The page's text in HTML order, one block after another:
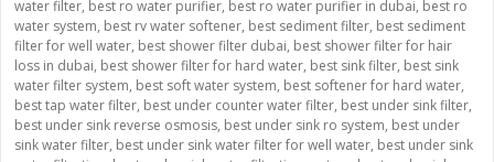
water filter, best ro water purifier, best ro water purifier in dubai, best ro
water system, best rv water softener, best sediment filter, best sediment
filter for well water, best shower filter dubai, best shower filter for hair
loss in dubai, best shower filter for hard water, best sink filter, best sink
water filter system, best soft water system, best softener for hard water,
best tap water filter, best under counter water filter, best under sink filter,
best under sink reverse osmosis, best under sink ro system, best under
sink water filter, best under sink water filter for well water, best under sink